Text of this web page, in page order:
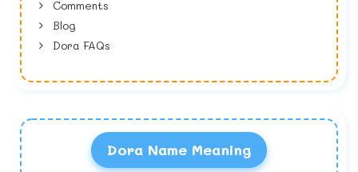
Comments
Blog
Dora FAQs
Dora Name Meaning